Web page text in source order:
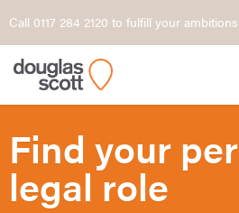
Call 0117 284 2120 to fulfill your ambitions.
Find your
legal role